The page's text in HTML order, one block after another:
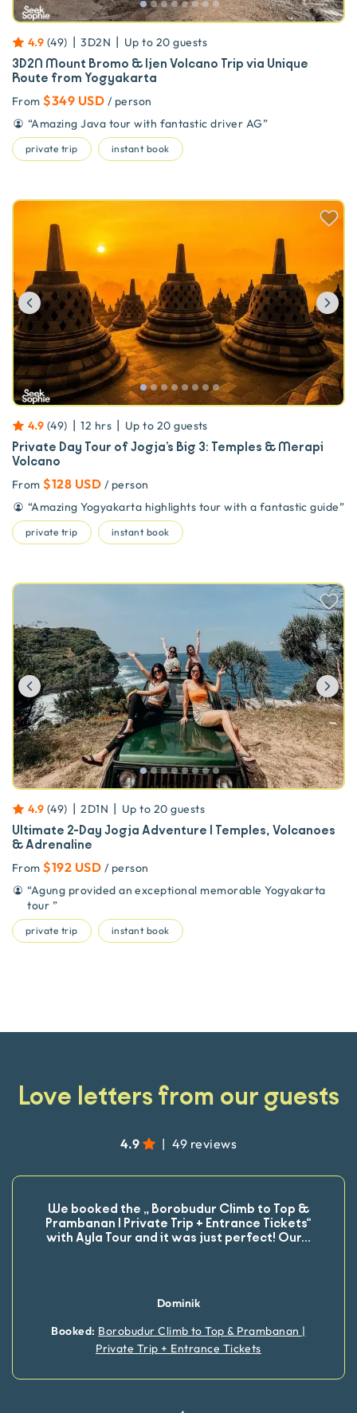
4.9 (49) | 3D2N | Up to 20 guests
3D2N Mount Bromo & Ijen Volcano Trip via Unique
Route from Yogyakarta
From $349 USD / person
“Amazing Java tour with fantastic driver AG”
private trip instant book
Previous
4.9 (49) | 12 hrs | Up to 20 guests
Private Day Tour of Jogja’s Big 3: Temples & Merapi
Volcano
From $128 USD / person
“Amazing Yogyakarta highlights tour with a fantastic guide”
private trip instant book
Previous
4.9 (49) | 2D1N | Up to 20 guests
Ultimate 2-Day Jogja Adventure | Temples, Volcanoes
& Adrenaline
From $192 USD / person
“Agung provided an exceptional memorable Yogyakarta
tour ”
private trip instant book
Love letters from our guests
4.9 | 49 reviews
We booked the „ Borobudur Climb to Top &
Prambanan | Private Trip + Entrance Tickets“
with Ayla Tour and it was just perfect! Our...
Dominik
Booked: Borobudur Climb to Top & Prambanan |
Private Trip + Entrance Tickets